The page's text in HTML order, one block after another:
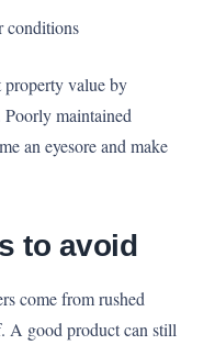
conditions
property value by
maintained
an eyesore and make
to avoid
come from rushed
A good product can still